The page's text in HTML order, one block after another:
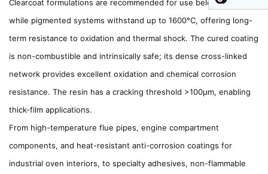
Clearcoat formulations are recommended for use below 800°C,
while pigmented systems withstand up to 1600°C, offering long-
term resistance to oxidation and thermal shock. The cured coating
is non-combustible and intrinsically safe; its dense cross-linked
network provides excellent oxidation and chemical corrosion
resistance. The resin has a cracking threshold >100µm, enabling
thick-film applications.
From high-temperature flue pipes, engine compartment
components, and heat-resistant anti-corrosion coatings for
industrial oven interiors, to specialty adhesives, non-flammable